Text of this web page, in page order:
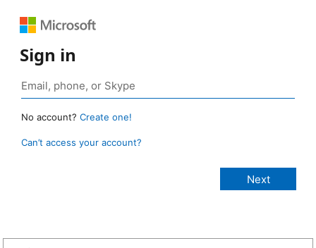
Sign in
No account? Create one!
Can’t access your account?